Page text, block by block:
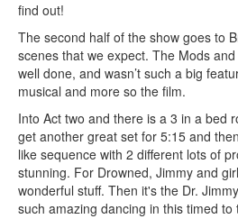
find out!
The second half of the show goes to
scenes that we expect. The Mods
well done, and wasn’t such a big
musical and more so the film.
Into Act two and there is a 3 in a bed
get another great set for 5:15 and
like sequence with 2 different lots of
stunning. For Drowned, Jimmy and
wonderful stuff. Then it's the Dr.
such amazing dancing in this timed to